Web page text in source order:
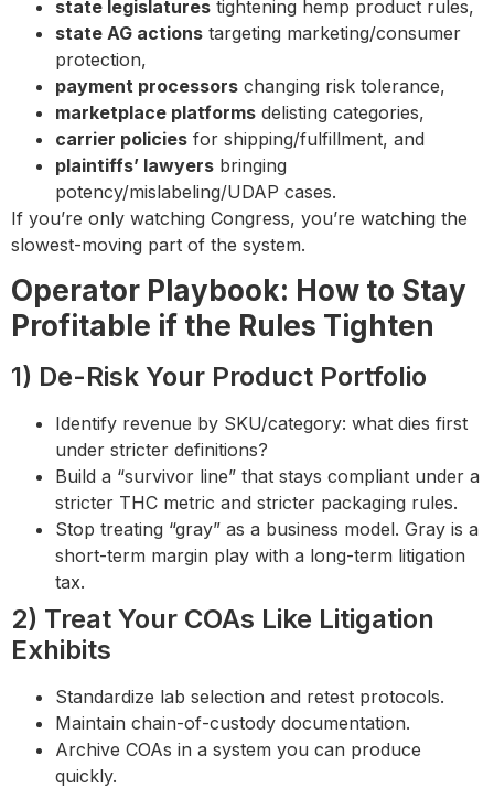
state legislatures tightening hemp product rules,
state AG actions targeting marketing/consumer
protection,
payment processors changing risk tolerance,
marketplace platforms delisting categories,
carrier policies for shipping/fulfillment, and
plaintiffs’ lawyers bringing
potency/mislabeling/UDAP cases.
If you’re only watching Congress, you’re watching the
slowest-moving part of the system.
Operator Playbook: How to Stay
Profitable if the Rules Tighten
1) De-Risk Your Product Portfolio
Identify revenue by SKU/category: what dies first
under stricter definitions?
Build a “survivor line” that stays compliant under a
stricter THC metric and stricter packaging rules.
Stop treating “gray” as a business model. Gray is a
short-term margin play with a long-term litigation
tax.
2) Treat Your COAs Like Litigation
Exhibits
Standardize lab selection and retest protocols.
Maintain chain-of-custody documentation.
Archive COAs in a system you can produce
quickly.